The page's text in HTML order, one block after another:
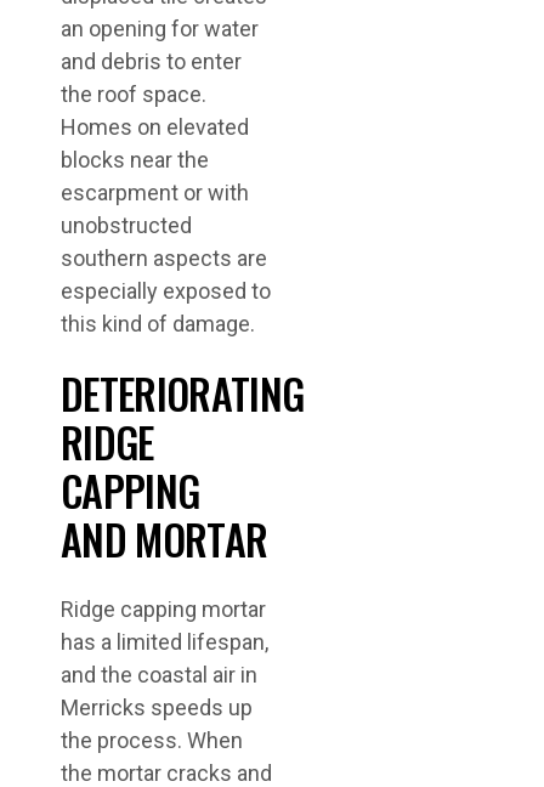
an opening for water
and debris to enter
the roof space.
Homes on elevated
blocks near the
escarpment or with
unobstructed
southern aspects are
especially exposed to
this kind of damage.
DETERIORATING
RIDGE
CAPPING
AND MORTAR
Ridge capping mortar
has a limited lifespan,
and the coastal air in
Merricks speeds up
the process. When
the mortar cracks and